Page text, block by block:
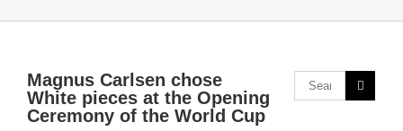
Magnus Carlsen chose
White pieces at the Opening
Ceremony of the World Cup